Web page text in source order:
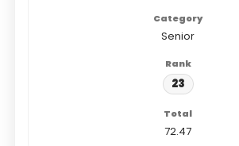
Senior
23
72.47